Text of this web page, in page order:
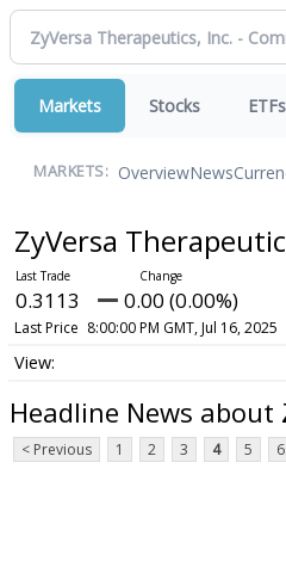
Markets Stocks ETFs
MARKETS: OverviewNews
ZyVersa
0.3113 0.00 (0.00%)
Last Price 8:00:00 PM GMT, Jul 16, 2025
Headline News about
< Previous 1 2 3 4 5 6